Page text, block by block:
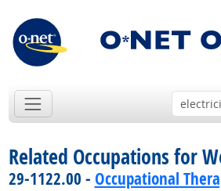
Related Occupations for
29-1122.00 - Occupational